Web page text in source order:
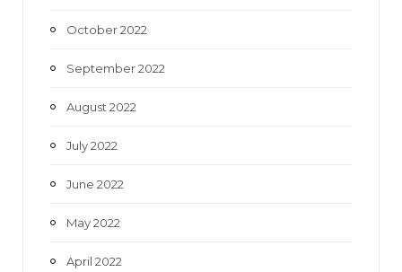
October 2022
September 2022
August 2022
July 2022
June 2022
May 2022
April 2022